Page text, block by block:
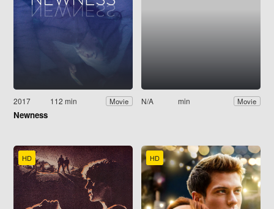
2017 112 min Movie
Newness
N/A min Movie
HD HD